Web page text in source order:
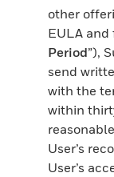
other
EULA and
Period”),
send
with the
within
User’s
User’s